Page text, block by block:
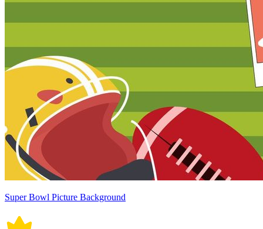
Super Bowl Picture Background